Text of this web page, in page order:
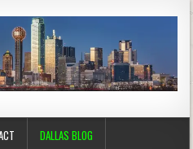
DALLAS BLOG